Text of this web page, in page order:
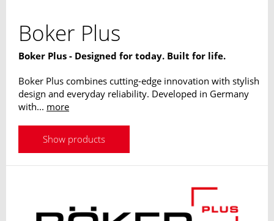
Boker Plus
Boker Plus - Designed for today. Built for life.
Boker Plus combines cutting-edge innovation with stylish
design and everyday reliability. Developed in Germany
with... more
Show products